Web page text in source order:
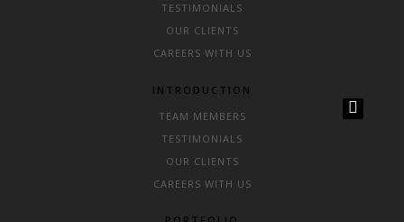
TESTIMONIALS
OUR CLIENTS
CAREERS WITH US
INTRODUCTION
TEAM MEMBERS
TESTIMONIALS
OUR CLIENTS
CAREERS WITH US